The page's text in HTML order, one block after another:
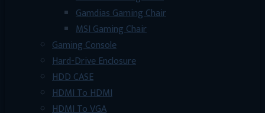
Gamdias Gaming Chair
MSI Gaming Chair
Gaming Console
Hard-Drive Enclosure
HDD CASE
HDMI To HDMI
HDMI To VGA